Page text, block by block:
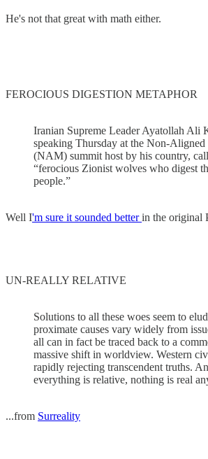
He's not that great with math either.
FEROCIOUS DIGESTION METAPHOR
Iranian Supreme Leader Ayatollah Ali
speaking Thursday at the Non-
(NAM) summit host by his country,
“ferocious Zionist wolves who digest
people.”
Well I'm sure it sounded betterin the original
UN-REALLY RELATIVE
Solutions to all these woes seem to
proximate causes vary widely from
all can in fact be traced back to a
massive shift in worldview. Western
rapidly rejecting transcendent truths.
everything is relative, nothing is real
...from Surreality